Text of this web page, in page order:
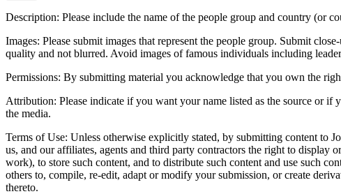
Description: Please include the name of the people group and country (or
Images: Please submit images that represent the people group. Submit
quality and not blurred. Avoid images of famous individuals including
Permissions: By submitting material you acknowledge that you own the
Attribution: Please indicate if you want your name listed as the source or
the media.
Terms of Use: Unless otherwise explicitly stated, by submitting content to
us, and our affiliates, agents and third party contractors the right to
work), to store such content, and to distribute such content and use such
others to, compile, re-edit, adapt or modify your submission, or create
thereto.